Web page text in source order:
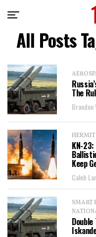
All Posts
The
Brandon
KN-
Keep
Caleb
SMART
Double